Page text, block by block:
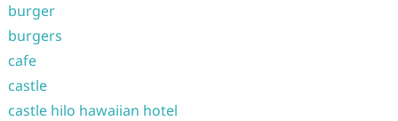
burger
burgers
cafe
castle
castle hilo hawaiian hotel